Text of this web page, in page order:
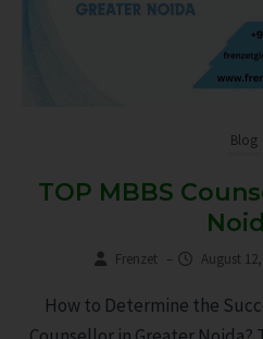
Blog
TOP MBBS
Frenzet – August
How to Determine the